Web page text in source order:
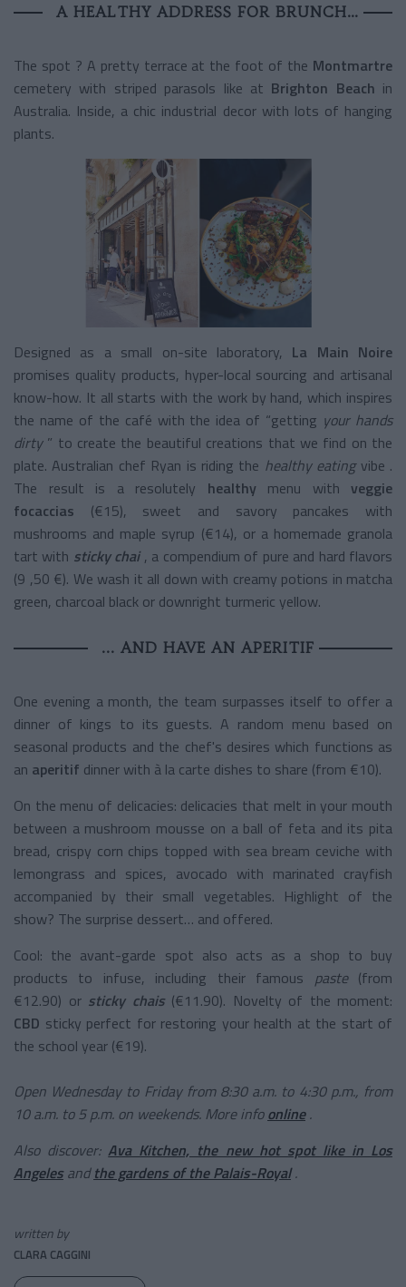
A HEALTHY ADDRESS FOR BRUNCH…
The spot ? A pretty terrace at the foot of the Montmartre
cemetery with striped parasols like at Brighton Beach in
Australia. Inside, a chic industrial decor with lots of hanging
plants.
Designed as a small on-site laboratory, La Main Noire
promises quality products, hyper-local sourcing and artisanal
know-how. It all starts with the work by hand, which inspires
the name of the café with the idea of “getting your hands
dirty ” to create the beautiful creations that we find on the
plate. Australian chef Ryan is riding the healthy eatingvibe .
The result is a resolutely healthy menu with veggie
focaccias
(€15), sweet and savory pancakes with
mushrooms and maple syrup (€14), or a homemade granola
tart with sticky chai , a compendium of pure and hard flavors
(9 ,50 €). We wash it all down with creamy potions in matcha
green, charcoal black or downright turmeric yellow.
... AND HAVE AN APERITIF
One evening a month, the team surpasses itself to offer a
dinner of kings to its guests. A random menu based on
seasonal products and the chef's desires which functions as
an aperitif dinner with à la carte dishes to share (from €10).
On the menu of delicacies: delicacies that melt in your mouth
between a mushroom mousse on a ball of feta and its pita
bread, crispy corn chips topped with sea bream ceviche with
lemongrass and spices, avocado with marinated crayfish
accompanied by their small vegetables. Highlight of the
show? The surprise dessert… and offered.
Cool: the avant-garde spot also acts as a shop to buy
products to infuse, including their famous paste (from
€12.90) or sticky chais (€11.90). Novelty of the moment:
CBD sticky perfect for restoring your health at the start of
the school year (€19).
Open Wednesday to Friday from 8:30 a.m. to 4:30 p.m., from
10 a.m. to 5 p.m. on weekends. More info online .
Also discover: Ava Kitchen, the new hot spot like in Los
Angeles and the gardens of the Palais-Royal .
written by
CLARA CAGGINI